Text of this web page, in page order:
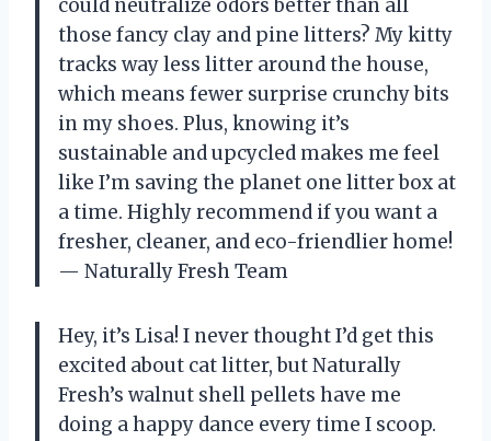
could neutralize odors better than all
those fancy clay and pine litters? My kitty
tracks way less litter around the house,
which means fewer surprise crunchy bits
in my shoes. Plus, knowing it’s
sustainable and upcycled makes me feel
like I’m saving the planet one litter box at
a time. Highly recommend if you want a
fresher, cleaner, and eco-friendlier home!
— Naturally Fresh Team
Hey, it’s Lisa! I never thought I’d get this
excited about cat litter, but Naturally
Fresh’s walnut shell pellets have me
doing a happy dance every time I scoop.